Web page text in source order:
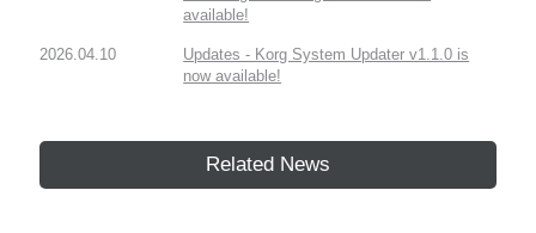
available!
2026.04.10
Updates - Korg System Updater v1.1.0 is
now available!
Related News